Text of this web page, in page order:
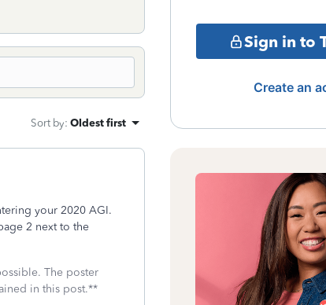
Sort by: Oldest first
your 2020 AGI.
2 next to the
The poster
in this post.**
Sign in to
Create an